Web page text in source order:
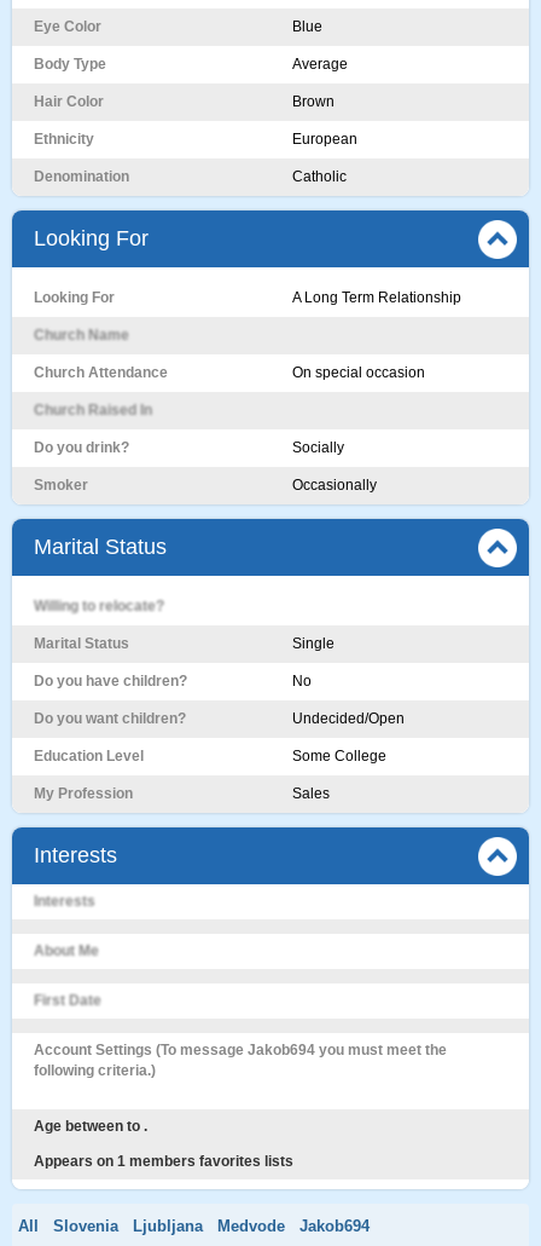
Eye Color Blue
Body Type Average
Hair Color Brown
Ethnicity European
Denomination Catholic
Looking For
Looking For A Long Term Relationship
Church Name
Church Attendance On special occasion
Church Raised In
Do you drink? Socially
Smoker Occasionally
Marital Status
Willing to relocate?
Marital Status Single
Do you have children? No
Do you want children? Undecided/Open
Education Level Some College
My Profession Sales
Interests
Interests
About Me
First Date
Account Settings (To message Jakob694 you must meet the
following criteria.)
Age between to .
Appears on 1 members favorites lists
All Slovenia Ljubljana Medvode Jakob694